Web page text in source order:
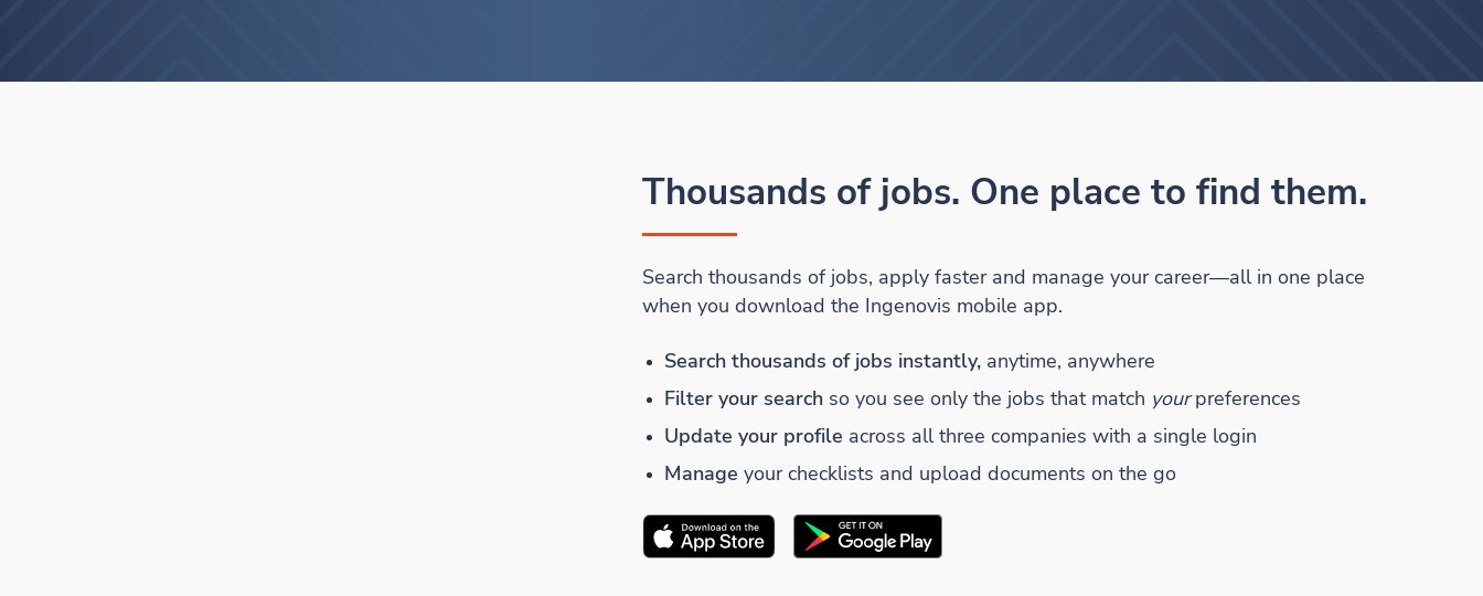
Thousands of jobs. One place to find them.
Search thousands of jobs, apply faster and manage your career—all in one place
when you download the Ingenovis mobile app.
Search thousands of jobs instantly, anytime, anywhere
Filter your search so you see only the jobs that match yourpreferences
Update your profile across all three companies with a single login
Manage your checklists and upload documents on the go
Download theIngenovis HealthMobile App on the
Download theIngenovis Health